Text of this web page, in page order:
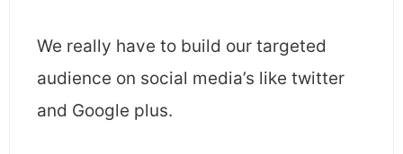
We really have to build our targeted
audience on social media’s like twitter
and Google plus.